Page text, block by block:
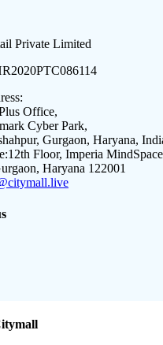
Private Limited
Office,
Cyber Park,
Gurgaon, Haryana,
12th Floor, Imperia
Haryana 122001